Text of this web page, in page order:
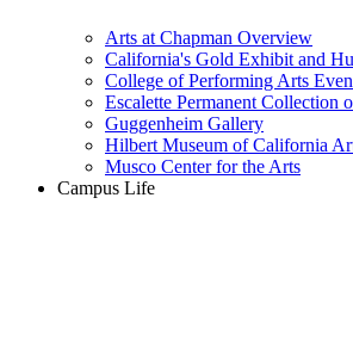
Arts at Chapman Overview
California's Gold Exhibit and
College of Performing Arts
Escalette Permanent Collection
Guggenheim Gallery
Hilbert Museum of California
Musco Center for the Arts
Campus Life